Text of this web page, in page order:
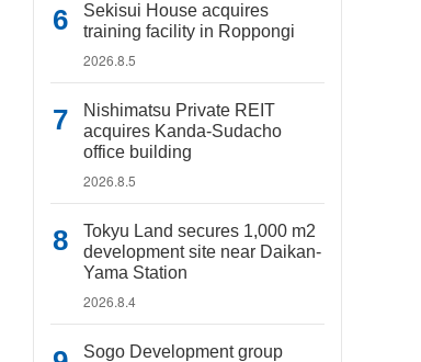
Sekisui House acquires
training facility in Roppongi
2026.8.5
Nishimatsu Private REIT
acquires Kanda-Sudacho
office building
2026.8.5
Tokyu Land secures 1,000 m2
development site near Daikan-
Yama Station
2026.8.4
Sogo Development group